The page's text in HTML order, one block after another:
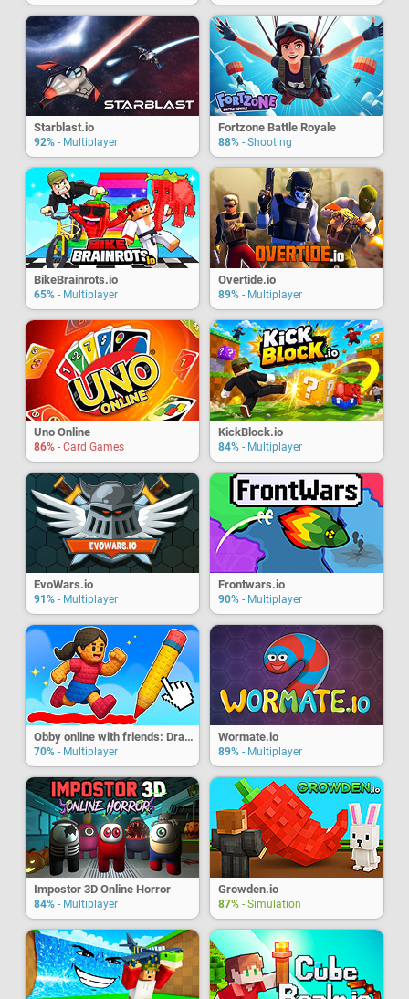
Starblast.io
92% - Multiplayer
Fortzone Battle Royale
88% - Shooting
BikeBrainrots.io
65% - Multiplayer
Overtide.io
89% - Multiplayer
Uno Online
86% - Card Games
KickBlock.io
84% - Multiplayer
EvoWars.io
91% - Multiplayer
Frontwars.io
90% - Multiplayer
Obby online with friends: Draw and Jump!
70% - Multiplayer
Wormate.io
89% - Multiplayer
Impostor 3D Online Horror
84% - Multiplayer
Growden.io
87% - Simulation